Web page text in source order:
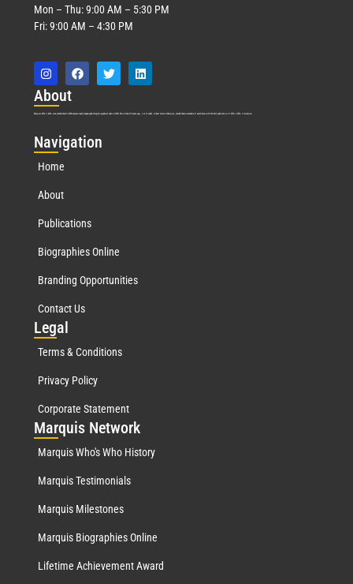
Mon – Thu: 9:00 AM – 5:30 PM
Fri: 9:00 AM – 4:30 PM
About
Marquis Who’s Who was established in 1898 and promptly began publishing biographical data in 1899. More than127years ago, our founder, Albert Nelson Marquis, established a standard of excellence with the first publication of Who’s Who in America.
Navigation
Home
About
Publications
Biographies Online
Branding Opportunities
Contact Us
Legal
Terms & Conditions
Privacy Policy
Corporate Statement
Marquis Network
Marquis Who's Who History
Marquis Testimonials
Marquis Milestones
Marquis Biographies Online
Lifetime Achievement Award